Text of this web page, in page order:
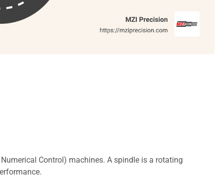
Control) machines. A spindle is a rotating